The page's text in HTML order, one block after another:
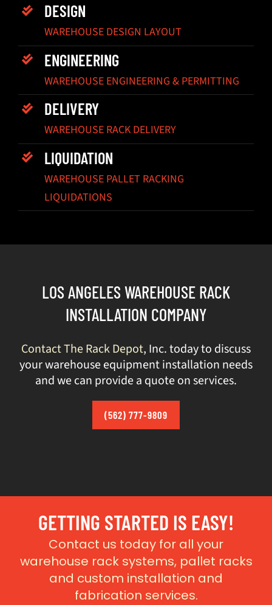
DESIGN
WAREHOUSE DESIGN LAYOUT
ENGINEERING
WAREHOUSE ENGINEERING & PERMITTING
DELIVERY
WAREHOUSE RACK DELIVERY
LIQUIDATION
WAREHOUSE PALLET RACKING
LIQUIDATIONS
LOS ANGELES WAREHOUSE RACK
INSTALLATION COMPANY
Contact The Rack Depot, Inc. today to discuss
your warehouse equipment installation needs
and we can provide a quote on services.
(562) 777-9809
GETTING STARTED IS EASY!
Contact us today for all your
warehouse rack systems, pallet racks
and custom installation and
fabrication services.